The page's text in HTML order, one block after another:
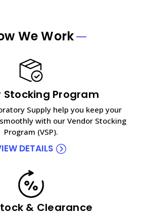
We Work
Stocking Program
Supply help you keep your
with our Vendor Stocking
Program (VSP).
DETAILS
& Clearance